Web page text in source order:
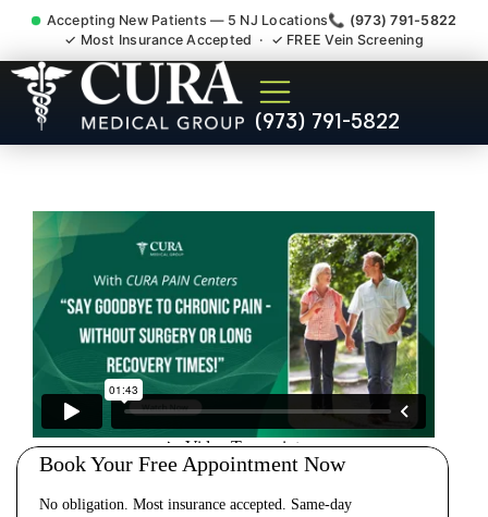
Accepting New Patients — 5 NJ Locations📞 (973) 791-5822
✓ Most Insurance Accepted · ✓ FREE Vein Screening
(973) 791-5822
Low Back Pain Sciatica
Lumbar Radiculopathy